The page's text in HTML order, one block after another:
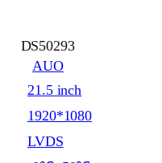
DS50293
AUO
21.5 inch
1920*1080
LVDS